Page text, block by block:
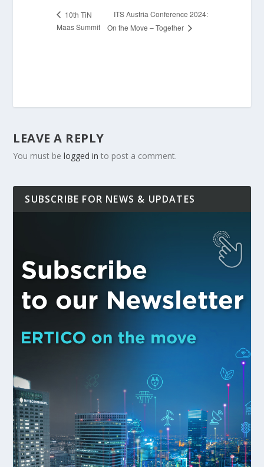
10th TiN
Maas Summit
ITS Austria Conference 2024:
On the Move – Together
LEAVE A REPLY
You must belogged in to post a comment.
SUBSCRIBE FOR NEWS & UPDATES